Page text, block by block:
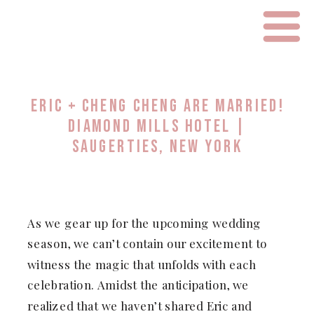
ERIC + CHENG CHENG ARE MARRIED!
DIAMOND MILLS HOTEL |
SAUGERTIES, NEW YORK
As we gear up for the upcoming wedding
season, we can’t contain our excitement to
witness the magic that unfolds with each
celebration. Amidst the anticipation, we
realized that we haven’t shared Eric and